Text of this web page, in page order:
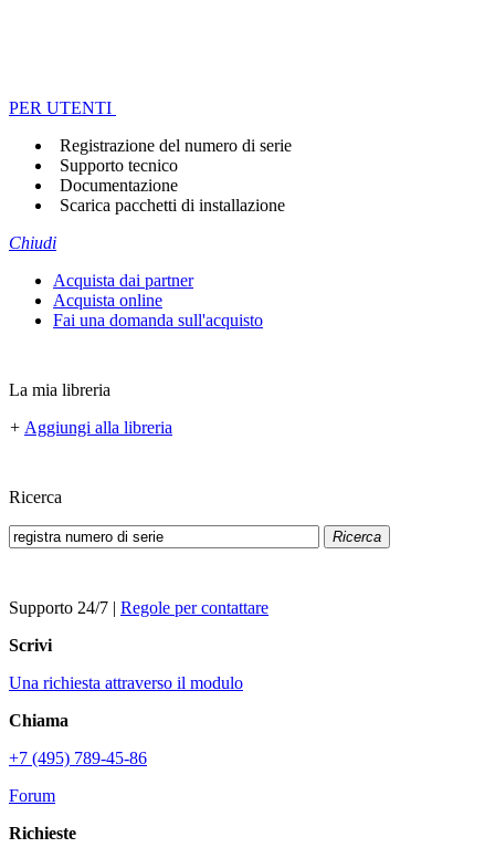
PER UTENTI
Registrazione del numero di serie
Supporto tecnico
Documentazione
Scarica pacchetti di installazione
Chiudi
Acquista dai partner
Acquista online
Fai una domanda sull'acquisto
La mia libreria
+ Aggiungi alla libreria
Ricerca
Ricerca
Supporto 24/7 | Regole per contattare
Scrivi
Una richiesta attraverso il modulo
Chiama
+7 (495) 789-45-86
Forum
Richieste